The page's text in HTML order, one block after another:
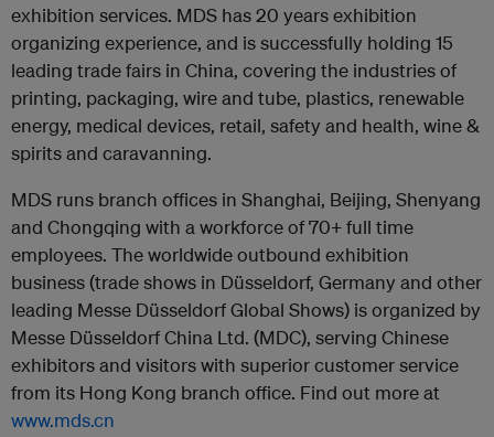
exhibition services. MDS has 20 years exhibition
organizing experience, and is successfully holding 15
leading trade fairs in China, covering the industries of
printing, packaging, wire and tube, plastics, renewable
energy, medical devices, retail, safety and health, wine &
spirits and caravanning.
MDS runs branch offices in Shanghai, Beijing, Shenyang
and Chongqing with a workforce of 70+ full time
employees. The worldwide outbound exhibition
business (trade shows in Düsseldorf, Germany and other
leading Messe Düsseldorf Global Shows) is organized by
Messe Düsseldorf China Ltd. (MDC), serving Chinese
exhibitors and visitors with superior customer service
from its Hong Kong branch office. Find out more at
www.mds.cn